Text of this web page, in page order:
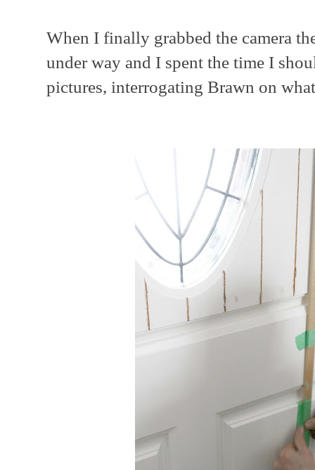
When I finally grabbed the camera
under way and I spent the time I
pictures, interrogating Brawn on